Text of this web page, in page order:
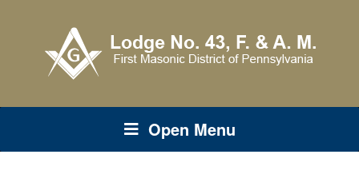
Open Menu